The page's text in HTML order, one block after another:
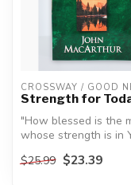
CROSSWAY / GOOD
Strength for
"How blessed is the
whose strength is in
$25.99 $23.39